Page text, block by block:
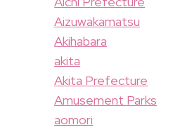
Aizuwakamatsu
Akihabara
akita
Akita Prefecture
Amusement Parks
aomori